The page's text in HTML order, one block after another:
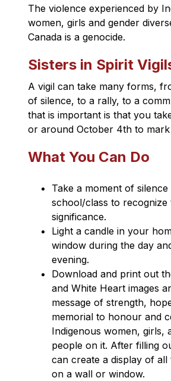
The violence experienced by
women, girls and gender
Canada is a genocide.
Sisters in Spirit
A vigil can take many forms,
of silence, to a rally, to a
that is important is that you
or around October 4th to mark
What You Can Do
Take a moment of
school/class to recognize
significance.
Light a candle in your
window during the day
evening.
Download and print out
and White Heart​ images
message of strength,
memorial to honour and
Indigenous women, girls,
people on it. After filling
can create a display of all
on a wall or window.